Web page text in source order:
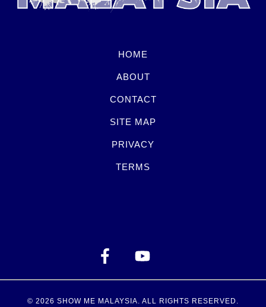
HOME
ABOUT
CONTACT
SITE MAP
PRIVACY
TERMS
© 2026 SHOW ME MALAYSIA. ALL RIGHTS RESERVED.